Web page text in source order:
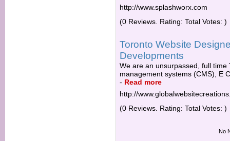
http://www.splashworx.com
(0 Reviews. Rating: Total Votes: )
Toronto Website
Developments
We are an unsurpassed, full
management systems (CMS), E
- Read more
http://
(0 Reviews. Rating: Total Votes: )
No